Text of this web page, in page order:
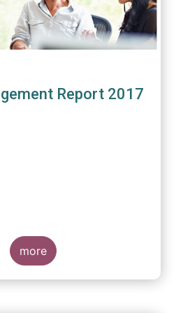
Report 2017
more